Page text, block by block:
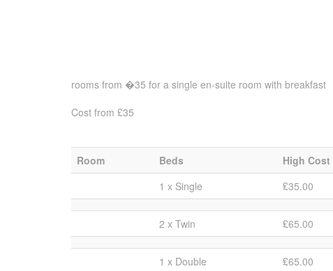
rooms from �35 for a single en-suite room with breakfast
Cost from £35
Room Beds High Cost
1 x Single
₤35.00
2 x Twin ₤65.00
1 x Double ₤65.00